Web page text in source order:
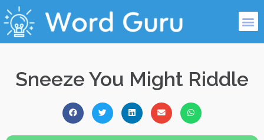
Sneeze You Might Riddle